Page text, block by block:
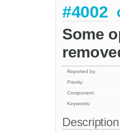
#4002
Some
Reported by:
Priority:
Component:
Keywords:
Description